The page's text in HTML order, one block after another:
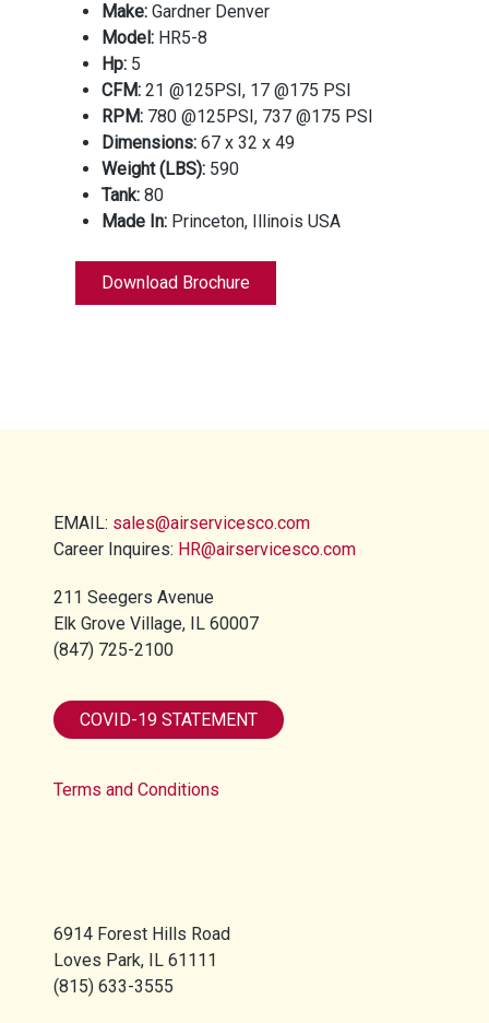
Make: Gardner Denver
Model: HR5-8
Hp: 5
CFM: 21 @125PSI, 17 @175 PSI
RPM: 780 @125PSI, 737 @175 PSI
Dimensions: 67 x 32 x 49
Weight (LBS): 590
Tank: 80
Made In: Princeton, Illinois USA
Download Brochure
EMAIL: sales@airservicesco.com
Career Inquires: HR@airservicesco.com
211 Seegers Avenue
Elk Grove Village, IL 60007
(847) 725-2100​
COVID-19 STATEMENT
Terms and Conditions
6914 Forest Hills Road
Loves Park, IL 61111
(815) 633-3555